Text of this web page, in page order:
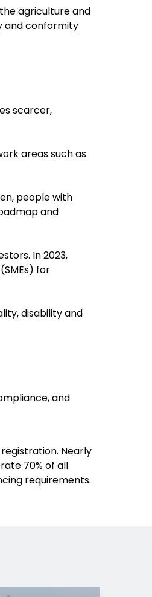
agriculture and
and conformity
scarcer,
areas such as
people with
and
In 2023,
for
disability and
and
Nearly
70% of all
requirements.